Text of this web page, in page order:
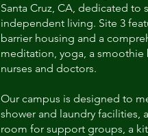
Santa Cruz, CA, dedicated
independent living. Site 3
barrier housing and a
meditation, yoga, a smoothie
nurses and doctors.
Our campus is designed to
shower and laundry
room for support groups, a